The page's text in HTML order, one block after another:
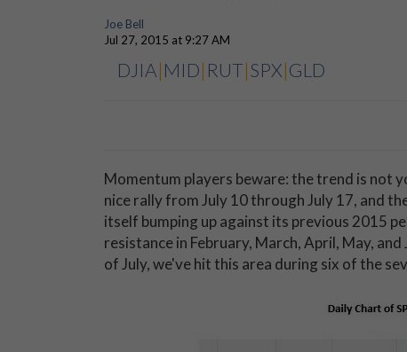
Joe Bell
Jul 27, 2015 at 9:27 AM
DJIA| MID| RUT|SPX|GLD
Momentum players beware: the trend is not
nice rally from July 10 through July 17, and
itself bumping up against its previous 2015
resistance in February, March, April, May,
of July, we've hit this area during six of the